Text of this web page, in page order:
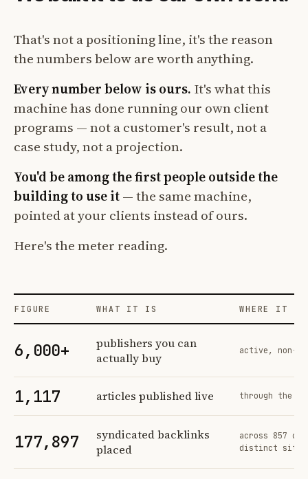
That's not a positioning line, it's the reason
the numbers below are worth anything.
Every number below is ours. It's what this
machine has done running our own client
programs — not a customer's result, not a
case study, not a projection.
You'd be among the first people outside the
building to use it— the same machine,
pointed at your clients instead of ours.
Here's the meter reading.
FIGURE WHAT IT IS WHERE IT
6,000+
publishers you can
actually buy
active, non-
1,117 articles published live through the
177,897
syndicated backlinks
placed
across 857
distinct sites